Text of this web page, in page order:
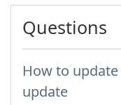
Questions
How to
update